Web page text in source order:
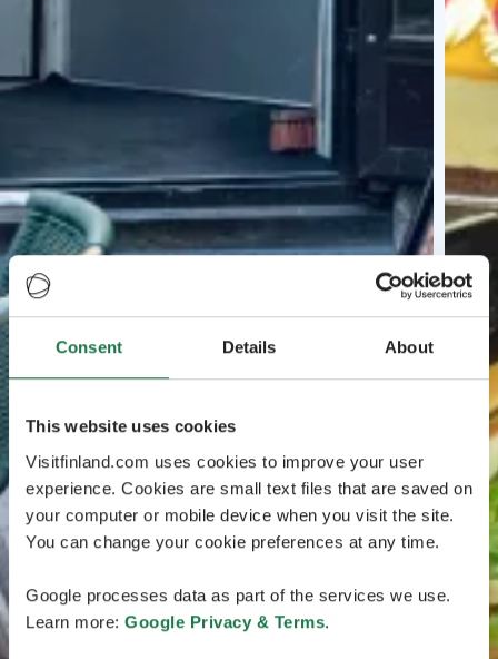
Consent Details About
This website uses cookies
Visitfinland.com uses cookies to improve your user
experience. Cookies are small text files that are saved on
your computer or mobile device when you visit the site.
You can change your cookie preferences at any time.
Google processes data as part of the services we use.
Learn more: Google Privacy & Terms.